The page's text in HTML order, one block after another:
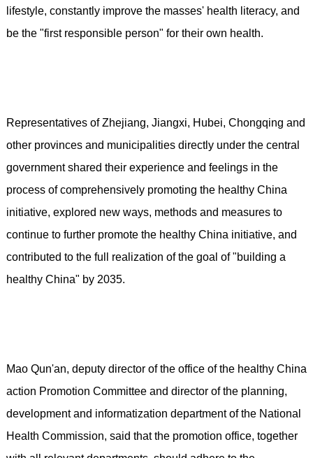
lifestyle, constantly improve the masses' health literacy, and
be the "first responsible person" for their own health.
Representatives of Zhejiang, Jiangxi, Hubei, Chongqing and
other provinces and municipalities directly under the central
government shared their experience and feelings in the
process of comprehensively promoting the healthy China
initiative, explored new ways, methods and measures to
continue to further promote the healthy China initiative, and
contributed to the full realization of the goal of "building a
healthy China" by 2035.
Mao Qun'an, deputy director of the office of the healthy China
action Promotion Committee and director of the planning,
development and informatization department of the National
Health Commission, said that the promotion office, together